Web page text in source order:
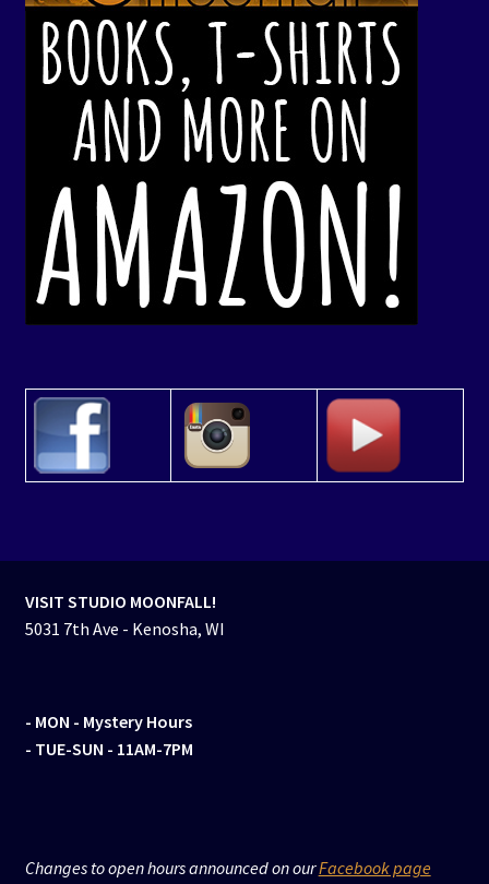
VISIT STUDIO MOONFALL!
5031 7th Ave - Kenosha, WI
- MON - Mystery Hours
- TUE-SUN - 11AM-7PM
Changes to open hours announced on ourFacebook page